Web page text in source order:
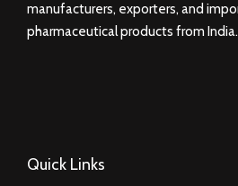
manufacturers, exporters, and
pharmaceutical products from India.
Quick Links